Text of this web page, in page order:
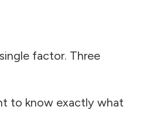
factor. Three
to know exactly what